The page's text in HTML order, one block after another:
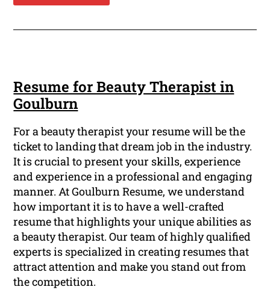
Resume for Beauty Therapist in
Goulburn
For a beauty therapist your resume will be the
ticket to landing that dream job in the industry.
It is crucial to present your skills, experience
and experience in a professional and engaging
manner. At Goulburn Resume, we understand
how important it is to have a well-crafted
resume that highlights your unique abilities as
a beauty therapist. Our team of highly qualified
experts is specialized in creating resumes that
attract attention and make you stand out from
the competition.